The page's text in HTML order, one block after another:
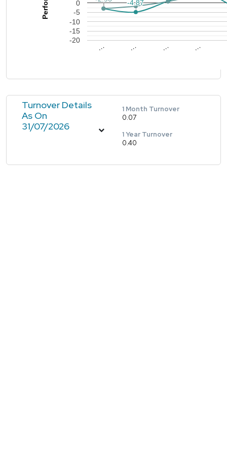
… … … …
-20
-15
-10
-5
0 -4.87
-4.87
Turnover Details
As On
31/07/2026
1 Month Turnover
0.07
1 Year Turnover
0.40